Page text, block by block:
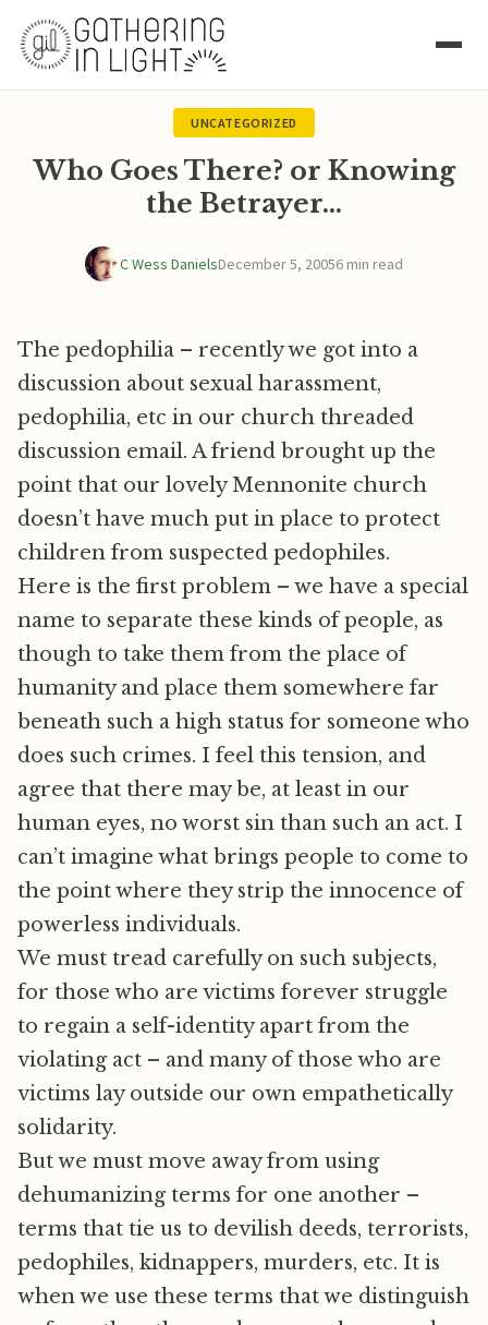
UNCATEGORIZED
Who Goes There? or Knowing
the Betrayer…
C Wess DanielsDecember 5, 20056 min read
The pedophilia – recently we got into a
discussion about sexual harassment,
pedophilia, etc in our church threaded
discussion email. A friend brought up the
point that our lovely Mennonite church
doesn’t have much put in place to protect
children from suspected pedophiles.
Here is the first problem – we have a special
name to separate these kinds of people, as
though to take them from the place of
humanity and place them somewhere far
beneath such a high status for someone who
does such crimes. I feel this tension, and
agree that there may be, at least in our
human eyes, no worst sin than such an act. I
can’t imagine what brings people to come to
the point where they strip the innocence of
powerless individuals.
We must tread carefully on such subjects,
for those who are victims forever struggle
to regain a self-identity apart from the
violating act – and many of those who are
victims lay outside our own empathetically
solidarity.
But we must move away from using
dehumanizing terms for one another –
terms that tie us to devilish deeds, terrorists,
pedophiles, kidnappers, murders, etc. It is
when we use these terms that we distinguish